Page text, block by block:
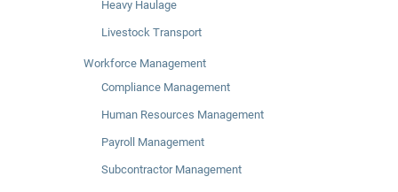
Heavy Haulage
Livestock Transport
Workforce Management
Compliance Management
Human Resources Management
Payroll Management
Subcontractor Management